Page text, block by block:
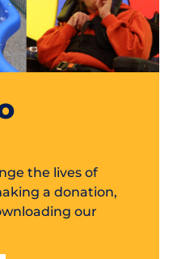
the lives of
a donation,
our